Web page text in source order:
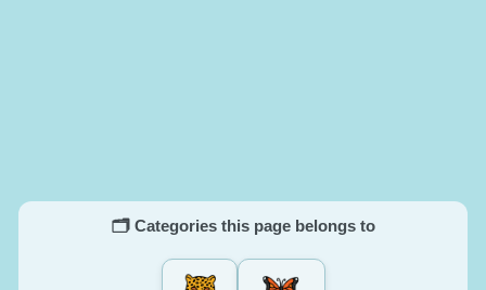
🗂️ Categories this page belongs to